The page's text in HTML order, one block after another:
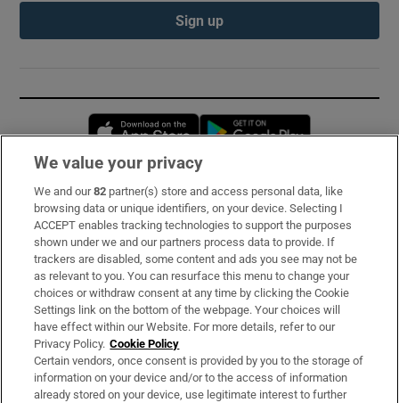
Sign up
Opens in new window
Subscribe
Support
About Us
Irish Times Products & Services
OUR PARTNERS:
We value your privacy
We and our82 partner(s) store and access personal data, like
browsing data or unique identifiers, on your device. Selecting I
ACCEPT enables tracking technologies to support the purposes
shown under we and our partners process data to provide. If
trackers are disabled, some content and ads you see may not be
as relevant to you. You can resurface this menu to change your
choices or withdraw consent at any time by clicking the Cookie
Settings link on the bottom of the webpage. Your choices will
have effect within our Website. For more details, refer to our
Privacy Policy. Cookie Policy
Certain vendors, once consent is provided by you to the storage of
information on your device and/or to the access of information
already stored on your device, use legitimate interest to further